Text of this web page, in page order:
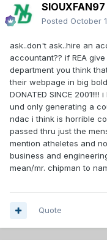
SIOUXFAN97
Posted October
ask..don't ask..hire an
accountant?? if REA
department you think
their webpage in big bold
DONATED SINCE
und only generating a
ndac i think is horrible
passed thru just the
mention atheletes and
business and
mean/mr. chipman to
Quote